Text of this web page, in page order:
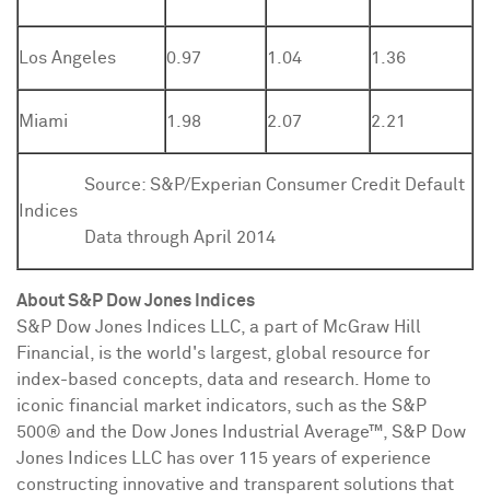
Los Angeles 0.97 1.04 1.36
Miami 1.98 2.07 2.21
Source: S&P/Experian Consumer Credit Default
Indices
Data through April 2014
About S&P Dow Jones Indices
S&P Dow Jones Indices LLC, a part of McGraw Hill
Financial, is the world's largest, global resource for
index-based concepts, data and research. Home to
iconic financial market indicators, such as the S&P
500® and the Dow Jones Industrial Average™ , S&P Dow
Jones Indices LLC has over 115 years of experience
constructing innovative and transparent solutions that